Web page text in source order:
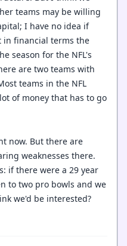
teams may be willing
I have no idea if
in financial terms the
season for the NFL's
are two teams with
teams in the NFL
of money that has to go
now. But there are
weaknesses there.
if there were a 29 year
to two pro bowls and we
we'd be interested?